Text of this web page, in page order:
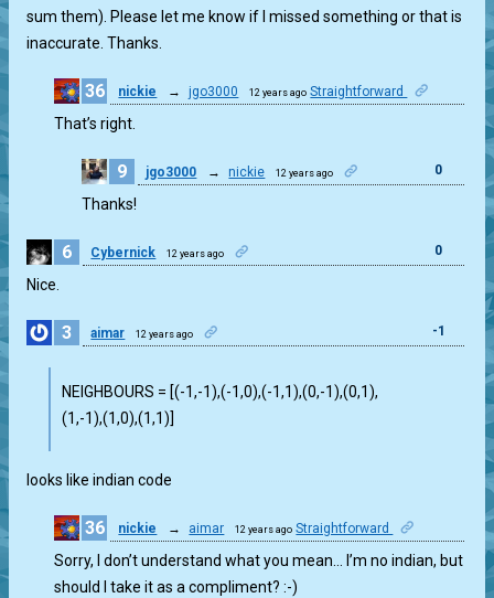
sum them). Please let me know if I missed something or that is
inaccurate. Thanks.
36 nickie → jgo3000 12 years ago Straightforward
That’s right.
9 jgo3000 → nickie 12 years ago 0
Thanks!
6 Cybernick 12 years ago 0
Nice.
3 aimar 12 years ago -1
NEIGHBOURS = [(-1,-1),(-1,0),(-1,1),(0,-1),(0,1),
(1,-1),(1,0),(1,1)]
looks like indian code
36 nickie → aimar 12 years ago Straightforward
Sorry, I don’t understand what you mean… I’m no indian, but
should I take it as a compliment? :-)